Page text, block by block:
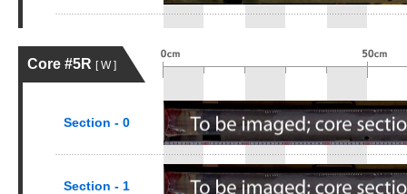
Core #5R [ W ]
Section - 0
Section - 1